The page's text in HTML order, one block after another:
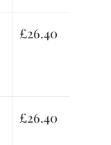
£26.40
£26.40